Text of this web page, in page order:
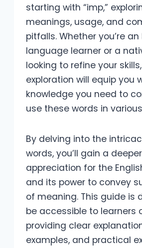
starting with “imp,”
meanings, usage, and
pitfalls. Whether you’re an
language learner or a
looking to refine your
exploration will equip you
knowledge you need to
use these words in
By delving into the
words, you’ll gain a deeper
appreciation for the
and its power to convey
of meaning. This guide is
be accessible to learners
providing clear
examples, and practical